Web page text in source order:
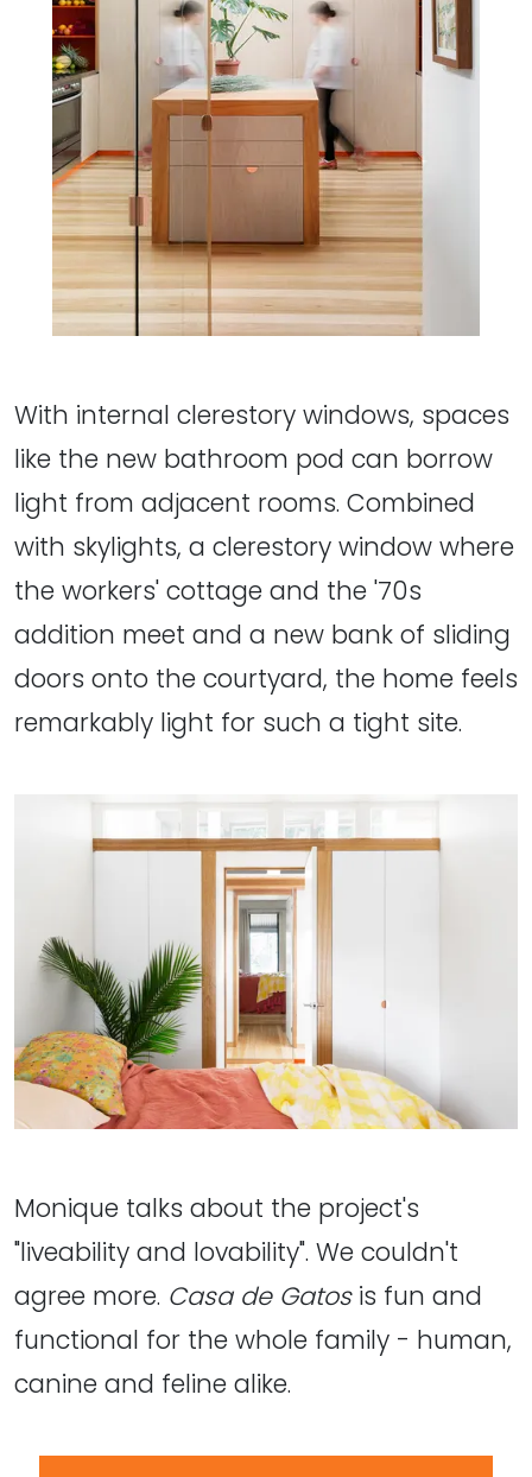
With internal clerestory windows, spaces
like the new bathroom pod can borrow
light from adjacent rooms. Combined
with skylights, a clerestory window where
the workers' cottage and the '70s
addition meet and a new bank of sliding
doors onto the courtyard, the home feels
remarkably light for such a tight site.
Monique talks about the project's
"liveability and lovability". We couldn't
agree more. Casa de Gatosis fun and
functional for the whole family - human,
canine and feline alike.